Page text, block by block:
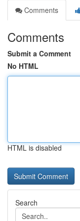
Comments
Comments
Submit a Comment
No HTML
HTML is disabled
Search